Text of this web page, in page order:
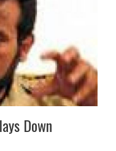
Down